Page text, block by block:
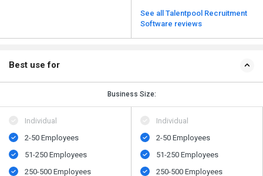
See all Talentpool Recruitment
Software reviews
Best use for
Business Size:
Individual
2-50 Employees
51-250 Employees
250-500 Employees
Individual
2-50 Employees
51-250 Employees
250-500 Employees